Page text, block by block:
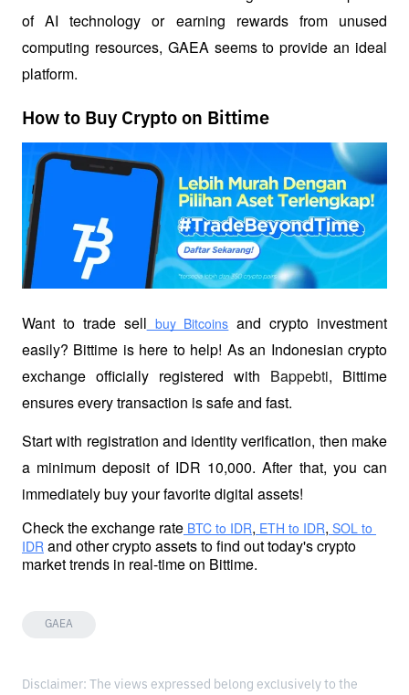
of AI technology or earning rewards from unused
computing resources, GAEA seems to provide an ideal
platform.
How to Buy Crypto on Bittime
Want to trade sell buy Bitcoins and crypto investment
easily? Bittime is here to help! As an Indonesian crypto
exchange officially registered with Bappebti, Bittime
ensures every transaction is safe and fast.
Start with registration and identity verification, then make
a minimum deposit of IDR 10,000. After that, you can
immediately buy your favorite digital assets!
Check the exchange rate BTC to IDR, ETH to IDR, SOL to
IDR and other crypto assets to find out today's crypto
market trends in real-time on Bittime.
GAEA
Disclaimer: The views expressed belong exclusively to the